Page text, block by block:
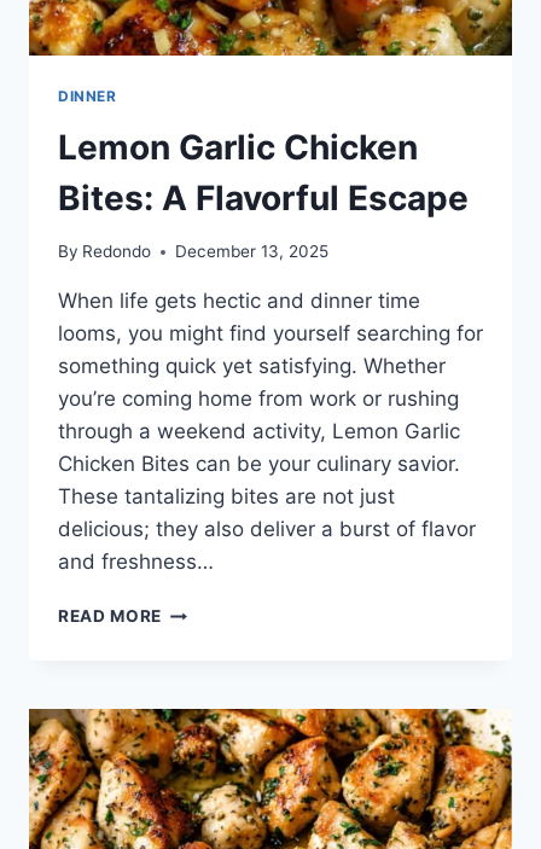
DINNER
Lemon Garlic Chicken
Bites: A Flavorful Escape
By Redondo December 13, 2025
When life gets hectic and dinner time
looms, you might find yourself searching for
something quick yet satisfying. Whether
you’re coming home from work or rushing
through a weekend activity, Lemon Garlic
Chicken Bites can be your culinary savior.
These tantalizing bites are not just
delicious; they also deliver a burst of flavor
and freshness…
READ MORE LEMON
A
FLAVORFUL
ESCAPE